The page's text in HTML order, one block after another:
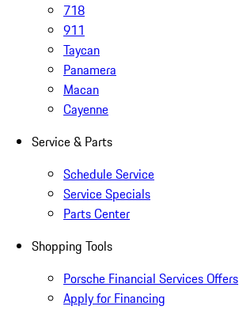
718
911
Taycan
Panamera
Macan
Cayenne
Service & Parts
Schedule Service
Service Specials
Parts Center
Shopping Tools
Porsche Financial Services Offers
Apply for Financing